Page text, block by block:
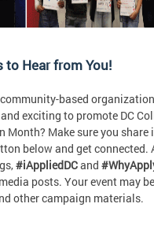
to Hear from You!
based
exciting to promote DC
Month? Make sure you share
below and get connected.
#iAppliedDCand
posts. Your event may
other campaign materials.